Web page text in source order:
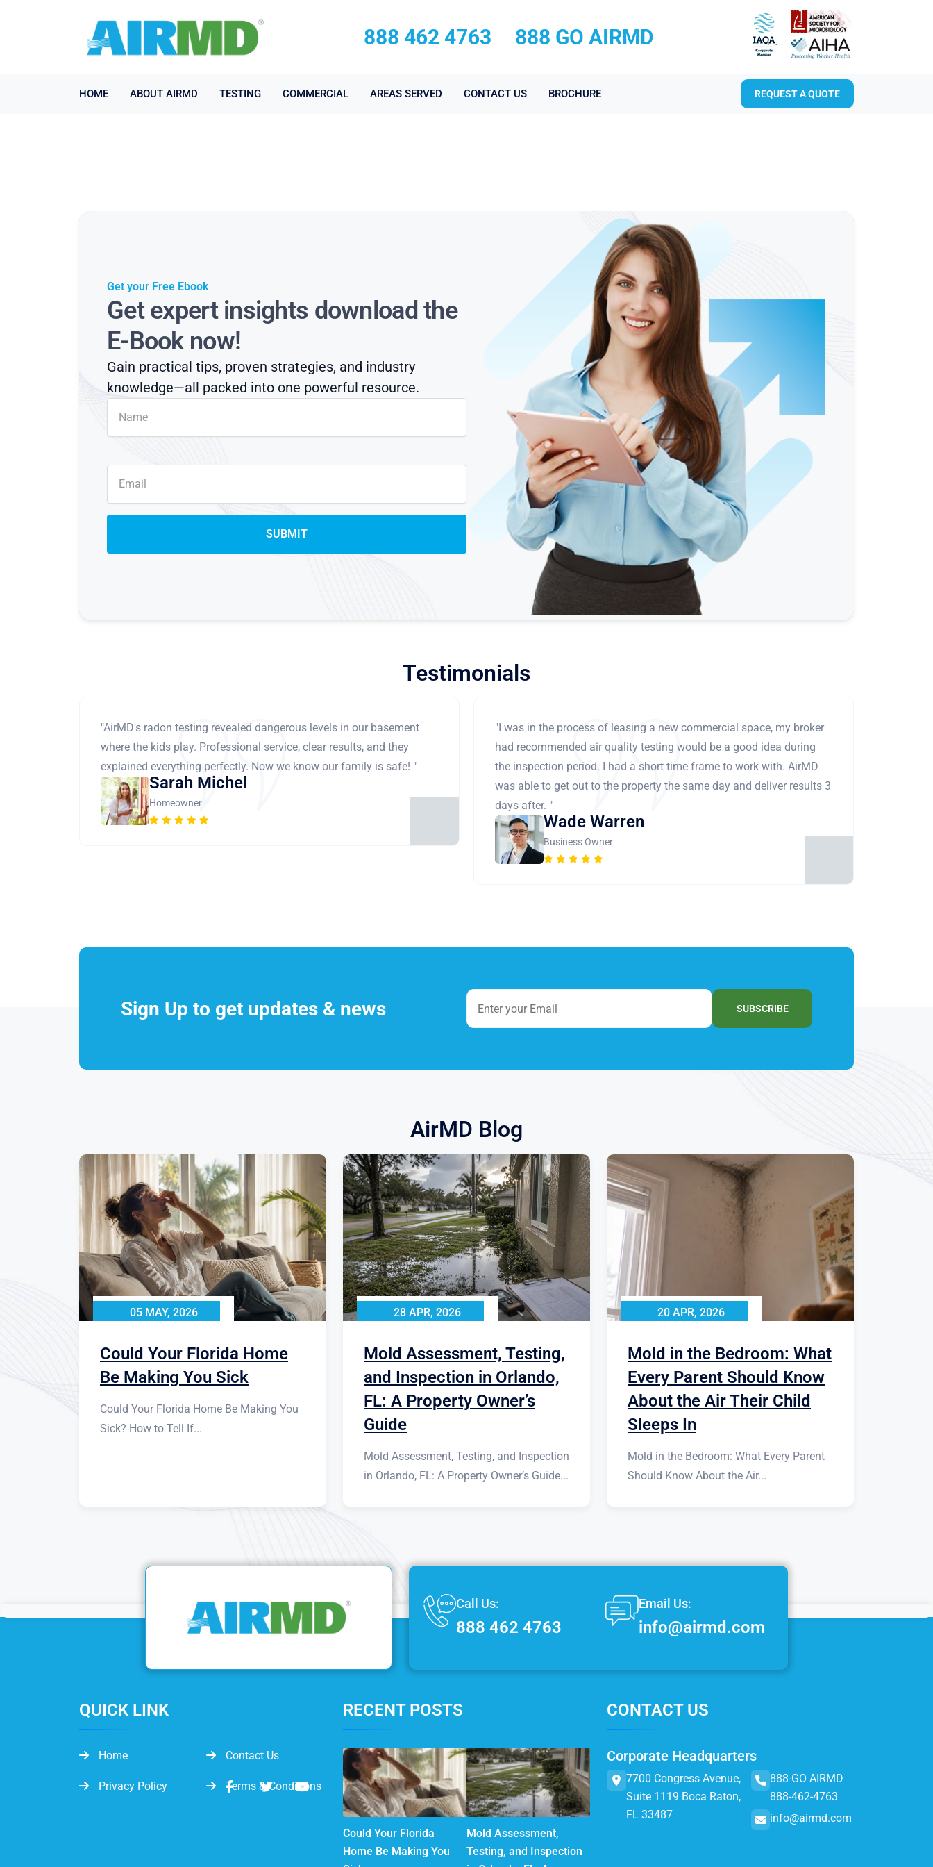
888 462 4763 888 GO AIRMD
HOME ABOUT AIRMD TESTING COMMERCIAL AREAS SERVED CONTACT US BROCHURE REQUEST A QUOTE
Get your Free Ebook
Get expert insights download the
E-Book now!
Gain practical tips, proven strategies, and industry
knowledge—all packed into one powerful resource.
Testimonials
"AirMD's radon testing revealed dangerous levels in our basement
where the kids play. Professional service, clear results, and they
explained everything perfectly. Now we know our family is safe! "
Sarah Michel
Homeowner
"I was in the process of leasing a new commercial space, my broker
had recommended air quality testing would be a good idea during
the inspection period. I had a short time frame to work with. AirMD
was able to get out to the property the same day and deliver results 3
days after. "
Wade Warren
Business Owner
Sign Up to get updates & news SUBSCRIBE
AirMD Blog
05 MAY, 2026
Could Your Florida Home
Be Making You Sick
Could Your Florida Home Be Making You
Sick? How to Tell If...
28 APR, 2026
Mold Assessment, Testing,
and Inspection in Orlando,
FL: A Property Owner’s
Guide
Mold Assessment, Testing, and Inspection
in Orlando, FL: A Property Owner’s Guide...
20 APR, 2026
Mold in the Bedroom: What
Every Parent Should Know
About the Air Their Child
Sleeps In
Mold in the Bedroom: What Every Parent
Should Know About the Air...
Call Us:
888 462 4763
Email Us:
info@airmd.com
QUICK LINK
Home Contact Us
Privacy Policy Terms & Conditions
RECENT POSTS
Could Your Florida
Home Be Making You
Mold Assessment,
Testing, and Inspection
CONTACT US
Corporate Headquarters
7700 Congress Avenue,
Suite 1119 Boca Raton,
FL 33487
888-GO AIRMD
888-462-4763
info@airmd.com